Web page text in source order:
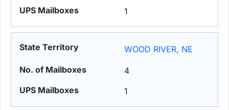
1
WOOD RIVER, NE
4
1